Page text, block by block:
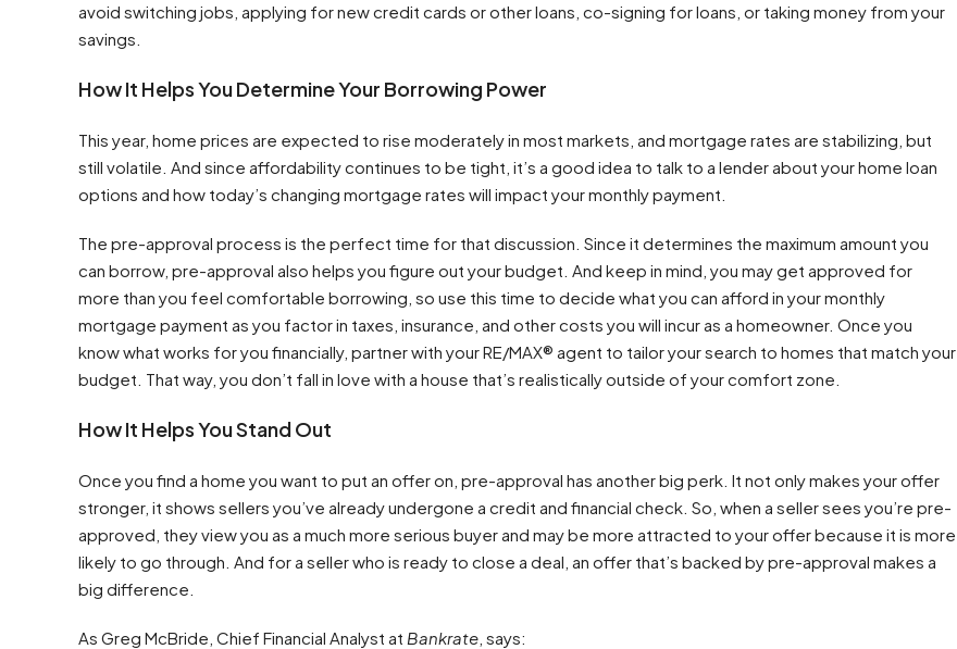
avoid switching jobs, applying for new credit cards or other loans, co-signing for loans, or taking money from your
savings.
How It Helps You Determine Your Borrowing Power
This year, home prices are expected to rise moderately in most markets, and mortgage rates are stabilizing, but
still volatile. And since affordability continues to be tight, it’s a good idea to talk to a lender about your home loan
options and how today’s changing mortgage rates will impact your monthly payment.
The pre-approval process is the perfect time for that discussion. Since it determines the maximum amount you
can borrow, pre-approval also helps you figure out your budget. And keep in mind, you may get approved for
more than you feel comfortable borrowing, so use this time to decide what you can afford in your monthly
mortgage payment as you factor in taxes, insurance, and other costs you will incur as a homeowner. Once you
know what works for you financially, partner with your RE/MAX® agent to tailor your search to homes that match your
budget. That way, you don’t fall in love with a house that’s realistically outside of your comfort zone.
How It Helps You Stand Out
Once you find a home you want to put an offer on, pre-approval has another big perk. It not only makes your offer
stronger, it shows sellers you’ve already undergone a credit and financial check. So, when a seller sees you’re pre-
approved, they view you as a much more serious buyer and may be more attracted to your offer because it is more
likely to go through. And for a seller who is ready to close a deal, an offer that’s backed by pre-approval makes a
big difference.
As Greg McBride, Chief Financial Analyst at Bankrate , says: